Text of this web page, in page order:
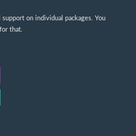
on individual packages. You
that.